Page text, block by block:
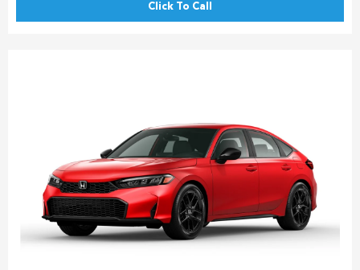
Click To Call